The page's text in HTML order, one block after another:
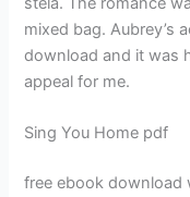
mixed bag. Aubrey’s
download and it was
appeal for me.
Sing You Home pdf
free ebook download